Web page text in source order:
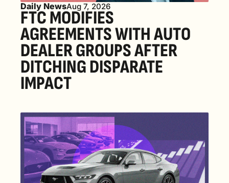
Daily NewsAug 7, 2026
FTC MODIFIES
AGREEMENTS WITH AUTO
DEALER GROUPS AFTER
DITCHING DISPARATE
IMPACT